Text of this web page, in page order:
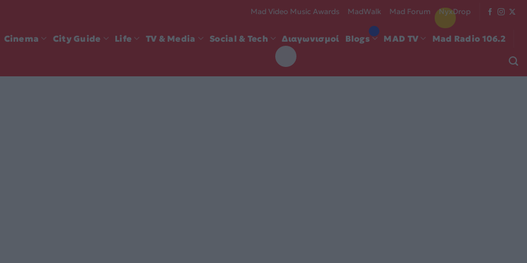
Mad Video Music Awards MadWalk Mad Forum NyxDrop
Cinema City Guide Life TV & Media Social & Tech Διαγωνισμοί Blogs MAD TV Mad Radio 106.2